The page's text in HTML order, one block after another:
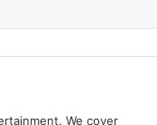
We cover